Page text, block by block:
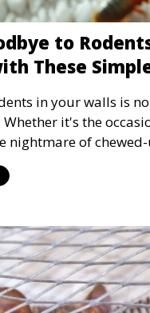
to
These
in your walls is
it's the
nightmare of
quickly become more
they can also be
solutions to help
and restore